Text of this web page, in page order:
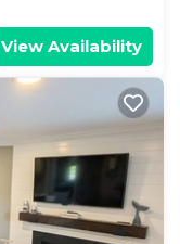
View Availability